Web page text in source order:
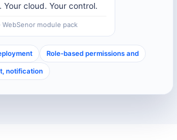
Your cloud. Your control.
WebSenor module pack
Role-based permissions and
notification